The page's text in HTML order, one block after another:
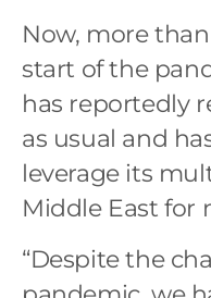
Now, more
start of the
has reportedly
as usual and
leverage its
Middle East for
“Despite the